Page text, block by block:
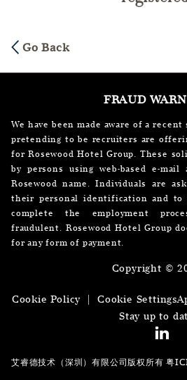
Go Back
FRAUD
We have been made aware of a
pretending to be recruiters are
for Rosewood Hotel Group. These
by persons using web-based e-
Rosewood name. Individuals are
their personal identification and to
complete the employment
fraudulent. Rosewood Hotel Group
for any form of payment.
Copyright ©
Cookie Policy Cookie Settings
Stay up to
艾睿德技术（深圳）有限公司版权所有 粤